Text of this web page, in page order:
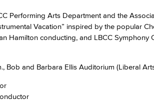
Performing Arts Department and the
Vacation” inspired by the popular
Hamilton conducting, and LBCC Symphony
Bob and Barbara Ellis Auditorium (Liberal